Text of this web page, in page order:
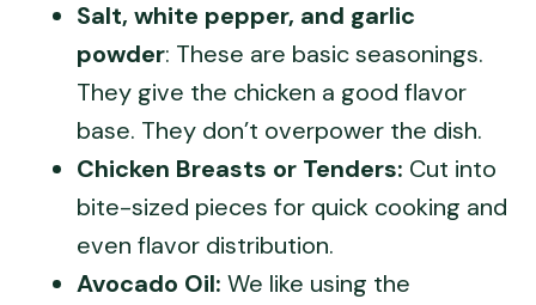
Salt, white pepper, and garlic
powder: These are basic seasonings.
They give the chicken a good flavor
base. They don’t overpower the dish.
Chicken Breasts or Tenders: Cut into
bite-sized pieces for quick cooking and
even flavor distribution.
Avocado Oil: We like using the